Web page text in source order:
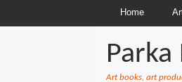
Home
Parka
Art books, art